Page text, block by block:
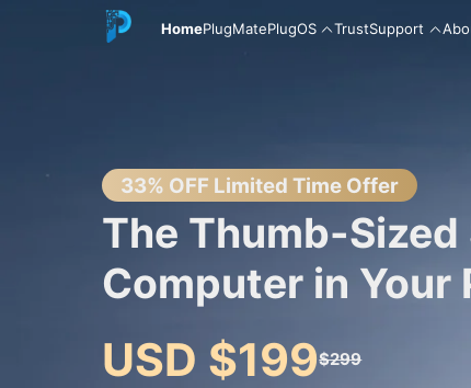
HomePlugMatePlugOS TrustSupport
33% OFF Limited Time Offer
The Thumb-Sized
Computer in Your
USD $199$299
English
Español